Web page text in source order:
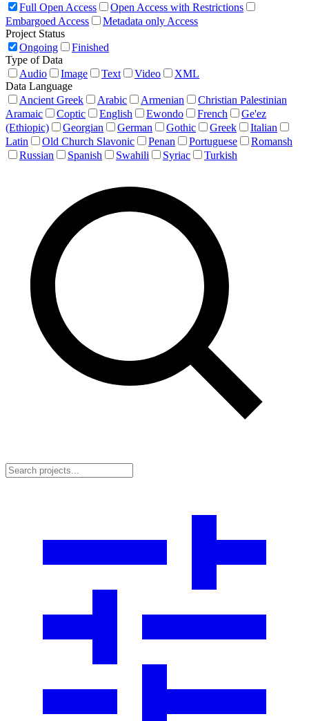
Full Open Access
Open Access with Restrictions
Embargoed Access
Metadata only Access
Project Status
Ongoing
Finished
Type of Data
Audio
Image Text Video
XML
Data Language
Ancient Greek
Arabic Armenian
Christian Palestinian
Aramaic
Coptic English Ewondo French
Ge'ez
(Ethiopic)
Georgian German Gothic Greek
Italian
Latin
Old Church Slavonic Penan Portuguese
Romansh
Russian
Spanish Swahili Syriac Turkish